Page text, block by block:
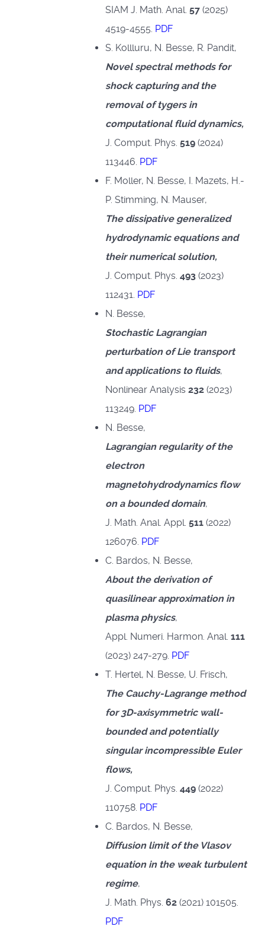
SIAM J. Math. Anal. 57(2025)
4519-4555. PDF
S. Kollluru, N. Besse, R. Pandit,
Novel spectral methods for
shock capturing and the
removal of tygers in
computational fluid dynamics,
J. Comput. Phys. 519(2024)
113446. PDF
F. Moller, N. Besse, I. Mazets, H.-
P. Stimming, N. Mauser,
The dissipative generalized
hydrodynamic equations and
their numerical solution,
J. Comput. Phys. 493(2023)
112431. PDF
N. Besse,
Stochastic Lagrangian
perturbation of Lie transport
and applications to fluids,
Nonlinear Analysis 232(2023)
113249. PDF
N. Besse,
Lagrangian regularity of the
electron
magnetohydrodynamics flow
on a bounded domain,
J. Math. Anal. Appl. 511(2022)
126076. PDF
C. Bardos, N. Besse,
About the derivation of
quasilinear approximation in
plasma physics,
Appl. Numeri. Harmon. Anal. 111
(2023) 247-279. PDF
T. Hertel, N. Besse, U. Frisch,
The Cauchy-Lagrange method
for 3D-axisymmetric wall-
bounded and potentially
singular incompressible Euler
flows,
J. Comput. Phys. 449(2022)
110758. PDF
C. Bardos, N. Besse,
Diffusion limit of the Vlasov
equation in the weak turbulent
regime,
J. Math. Phys. 62(2021) 101505.
PDF